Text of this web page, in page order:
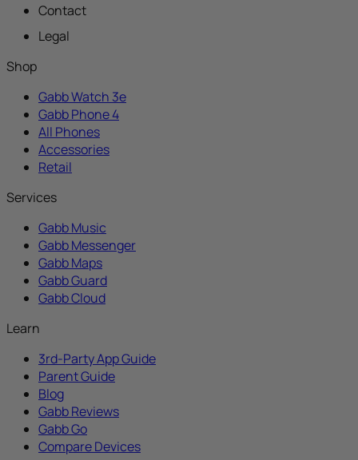
Contact
Legal
Shop
Gabb Watch 3e
Gabb Phone 4
All Phones
Accessories
Retail
Services
Gabb Music
Gabb Messenger
Gabb Maps
Gabb Guard
Gabb Cloud
Learn
3rd-Party App Guide
Parent Guide
Blog
Gabb Reviews
Gabb Go
Compare Devices